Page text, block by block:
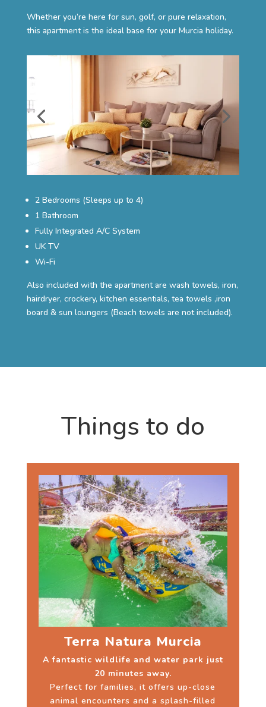
Whether you’re here for sun, golf, or pure relaxation,
this apartment is the ideal base for your Murcia holiday.
2 Bedrooms (Sleeps up to 4)
1 Bathroom
Fully Integrated A/C System
UK TV
Wi-Fi
Also included with the apartment are wash towels, iron,
hairdryer, crockery, kitchen essentials, tea towels ,iron
board & sun loungers (Beach towels are not included).
Things to do
Terra Natura Murcia
A fantastic wildlife and water park just
20 minutes away.
Perfect for families, it offers up-close
animal encounters and a splash-filled